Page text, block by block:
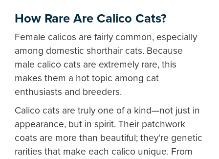
How Rare Are Calico Cats?
Female calicos are fairly common, especially
among domestic shorthair cats. Because
male calico cats are extremely rare, this
makes them a hot topic among cat
enthusiasts and breeders.
Calico cats are truly one of a kind—not just in
appearance, but in spirit. Their patchwork
coats are more than beautiful; they're genetic
rarities that make each calico unique. From